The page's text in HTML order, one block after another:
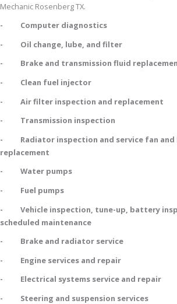
Mechanic Rosenberg TX.
- Computer diagnostics
- Oil change, lube, and filter
- Brake and transmission fluid
- Clean fuel injector
- Air filter inspection and replacement
- Transmission inspection
- Radiator inspection and service fan and
replacement
- Water pumps
- Fuel pumps
- Vehicle inspection, tune-up, battery
scheduled maintenance
- Brake and radiator service
- Engine services and repair
- Electrical systems service and repair
- Steering and suspension services